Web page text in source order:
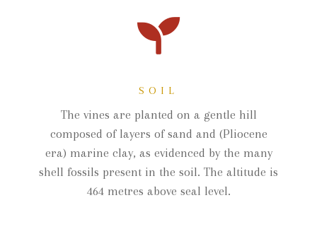
SOIL
The vines are planted on a gentle hill
composed of layers of sand and (Pliocene
era) marine clay, as evidenced by the many
shell fossils present in the soil. The altitude is
464 metres above seal level.